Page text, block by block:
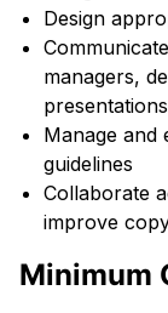
Design
managers,
Manage and
guidelines
Collaborate
improve
Minimum